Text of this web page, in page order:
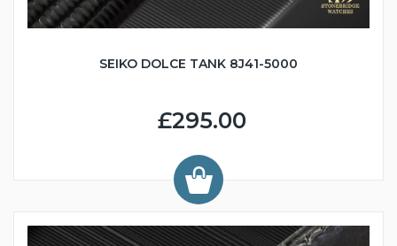
SEIKO DOLCE TANK 8J41-5000
£295.00